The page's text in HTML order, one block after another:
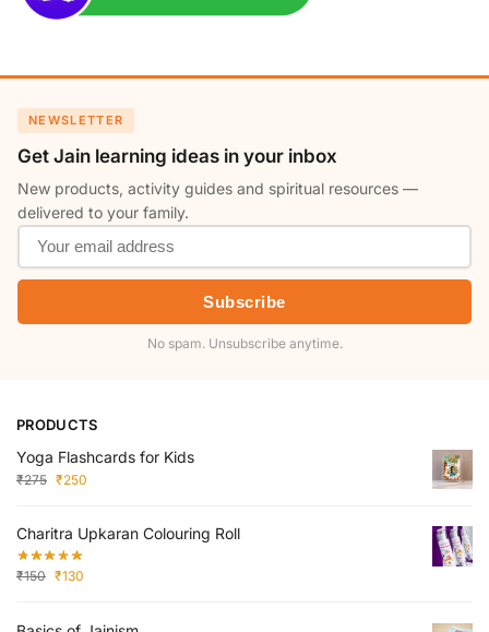
NEWSLETTER
Get Jain learning ideas in your inbox
New products, activity guides and spiritual resources —
delivered to your family.
Subscribe
No spam. Unsubscribe anytime.
PRODUCTS
Yoga Flashcards for Kids
₹275 ₹250
Charitra Upkaran Colouring Roll
₹150 ₹130